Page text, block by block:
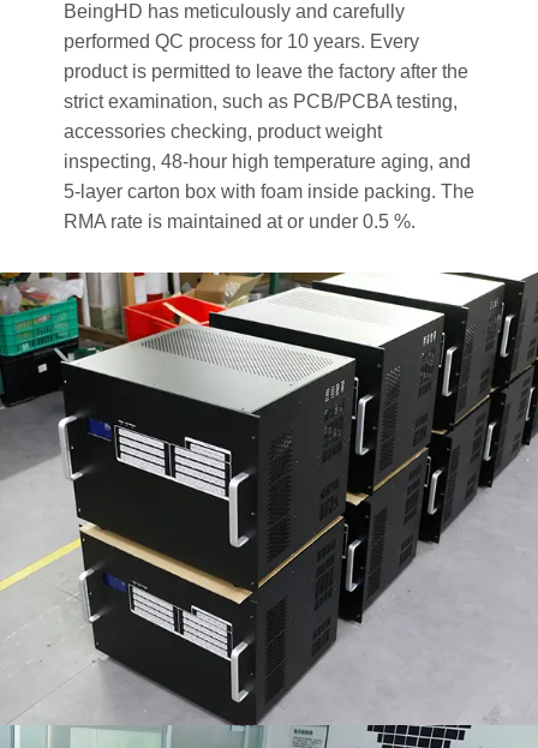
BeingHD has meticulously and carefully
performed QC process for 10 years. Every
product is permitted to leave the factory after the
strict examination, such as PCB/PCBA testing,
accessories checking, product weight
inspecting, 48-hour high temperature aging, and
5-layer carton box with foam inside packing. The
RMA rate is maintained at or under 0.5 %.